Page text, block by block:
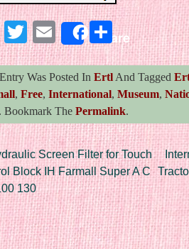
Twitter
EmailShareShare
Was Posted In Ertl And Tagged
, Free, International, Museum,
. Bookmark The Permalink.
navigation
Screen Filter for Touch
Block IH Farmall Super A C
130